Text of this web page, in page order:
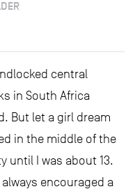
central
in South Africa
But let a girl dream
in the middle of the
until I was about 13.
encouraged a